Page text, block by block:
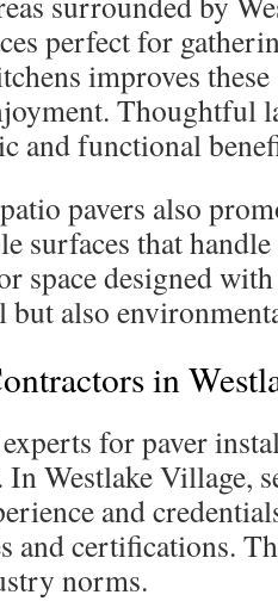
perfect for
improves
Thoughtful
and functional
pavers also
surfaces that
space designed with
also
in
for paver
Westlake Village,
and
and certifications.
norms.